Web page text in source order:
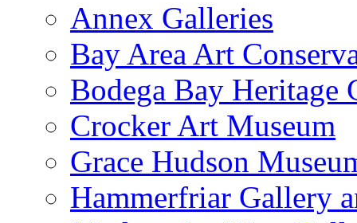
Annex Galleries
Bay Area Art
Bodega Bay Heritage
Crocker Art Museum
Grace Hudson
Hammerfriar Gallery